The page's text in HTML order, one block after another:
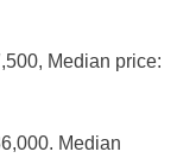
Median price:
Median